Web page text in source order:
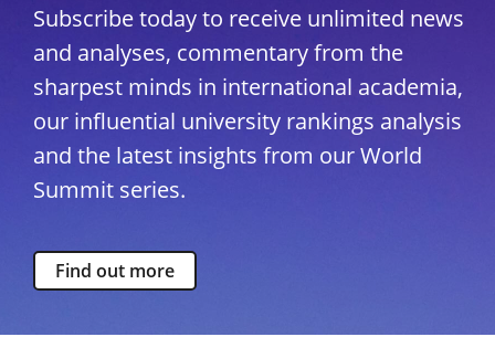
Subscribe today to receive unlimited news
and analyses, commentary from the
sharpest minds in international academia,
our influential university rankings analysis
and the latest insights from our World
Summit series.
Find out more